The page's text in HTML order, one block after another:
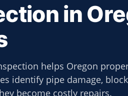
in
helps Oregon
identify pipe damage,
become costly repairs.